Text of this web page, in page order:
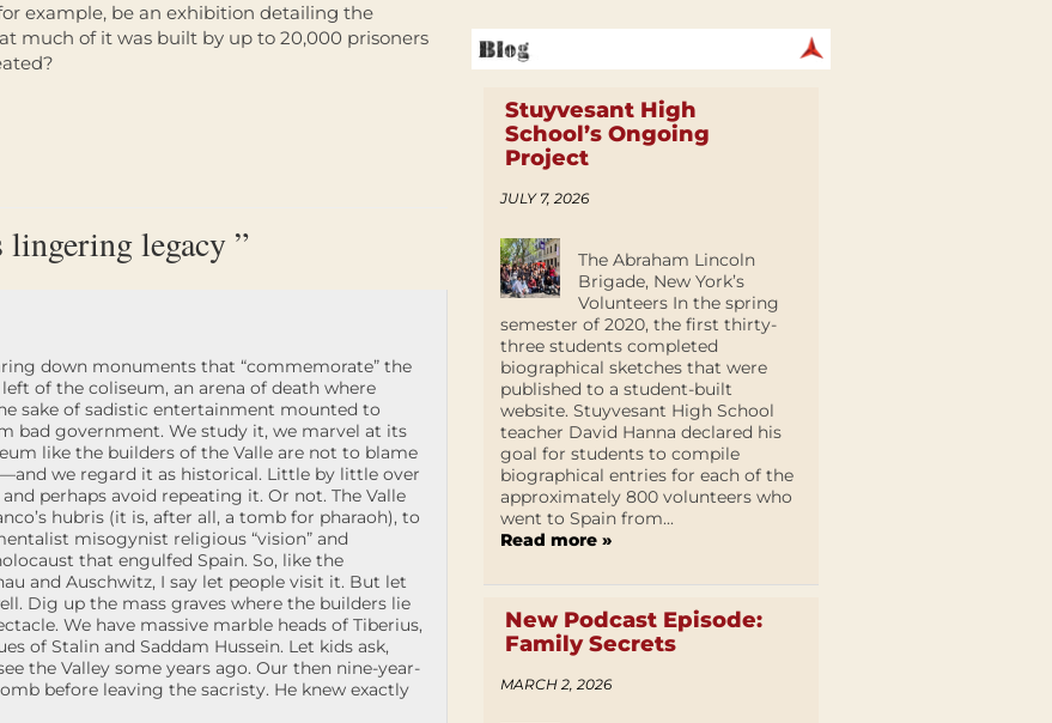
example, be an exhibition detailing the
much of it was built by up to 20,000 prisoners
lingering legacy ”
down monuments that “commemorate” the
of the coliseum, an arena of death where
sake of sadistic entertainment mounted to
bad government. We study it, we marvel at its
like the builders of the Valle are not to blame
we regard it as historical. Little by little over
perhaps avoid repeating it. Or not. The Valle
hubris (it is, after all, a tomb for pharaoh), to
misogynist religious “vision” and
that engulfed Spain. So, like the
and Auschwitz, I say let people visit it. But let
Dig up the mass graves where the builders lie
We have massive marble heads of Tiberius,
of Stalin and Saddam Hussein. Let kids ask,
the Valley some years ago. Our then nine-year-
before leaving the sacristy. He knew exactly
Stuyvesant High
School’s Ongoing
Project
JULY 7, 2026
The Abraham Lincoln
Brigade, New York’s
Volunteers In the spring
semester of 2020, the first thirty-
three students completed
biographical sketches that were
published to a student-built
website. Stuyvesant High School
teacher David Hanna declared his
goal for students to compile
biographical entries for each of the
approximately 800 volunteers who
went to Spain from...
Read more »
New Podcast Episode:
Family Secrets
MARCH 2, 2026